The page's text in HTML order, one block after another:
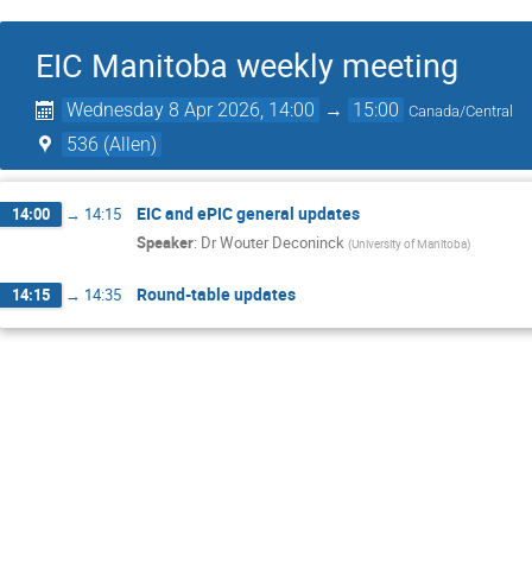
EIC Manitoba weekly meeting
Wednesday 8 Apr 2026, 14:00 → 15:00 Canada/Central
536 (Allen)
14:00 → 14:15 EIC and ePIC general updates
Speaker: DrWouter Deconinck (University of Manitoba)
14:15 → 14:35 Round-table updates